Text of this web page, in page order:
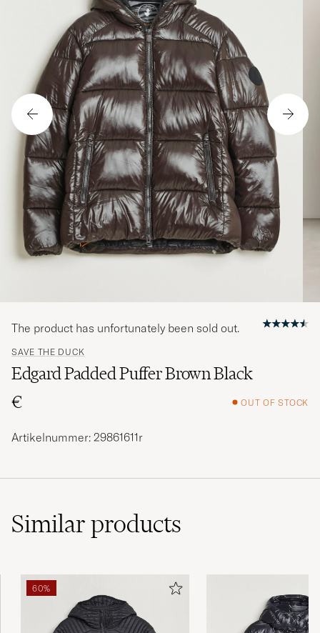
SAVE THE DUCK
Edgard Padded Puffer Brown Black
€
OUT OF STOCK
The product has unfortunately been sold out.
Artikelnummer: 29861611r
Similarproducts
60%